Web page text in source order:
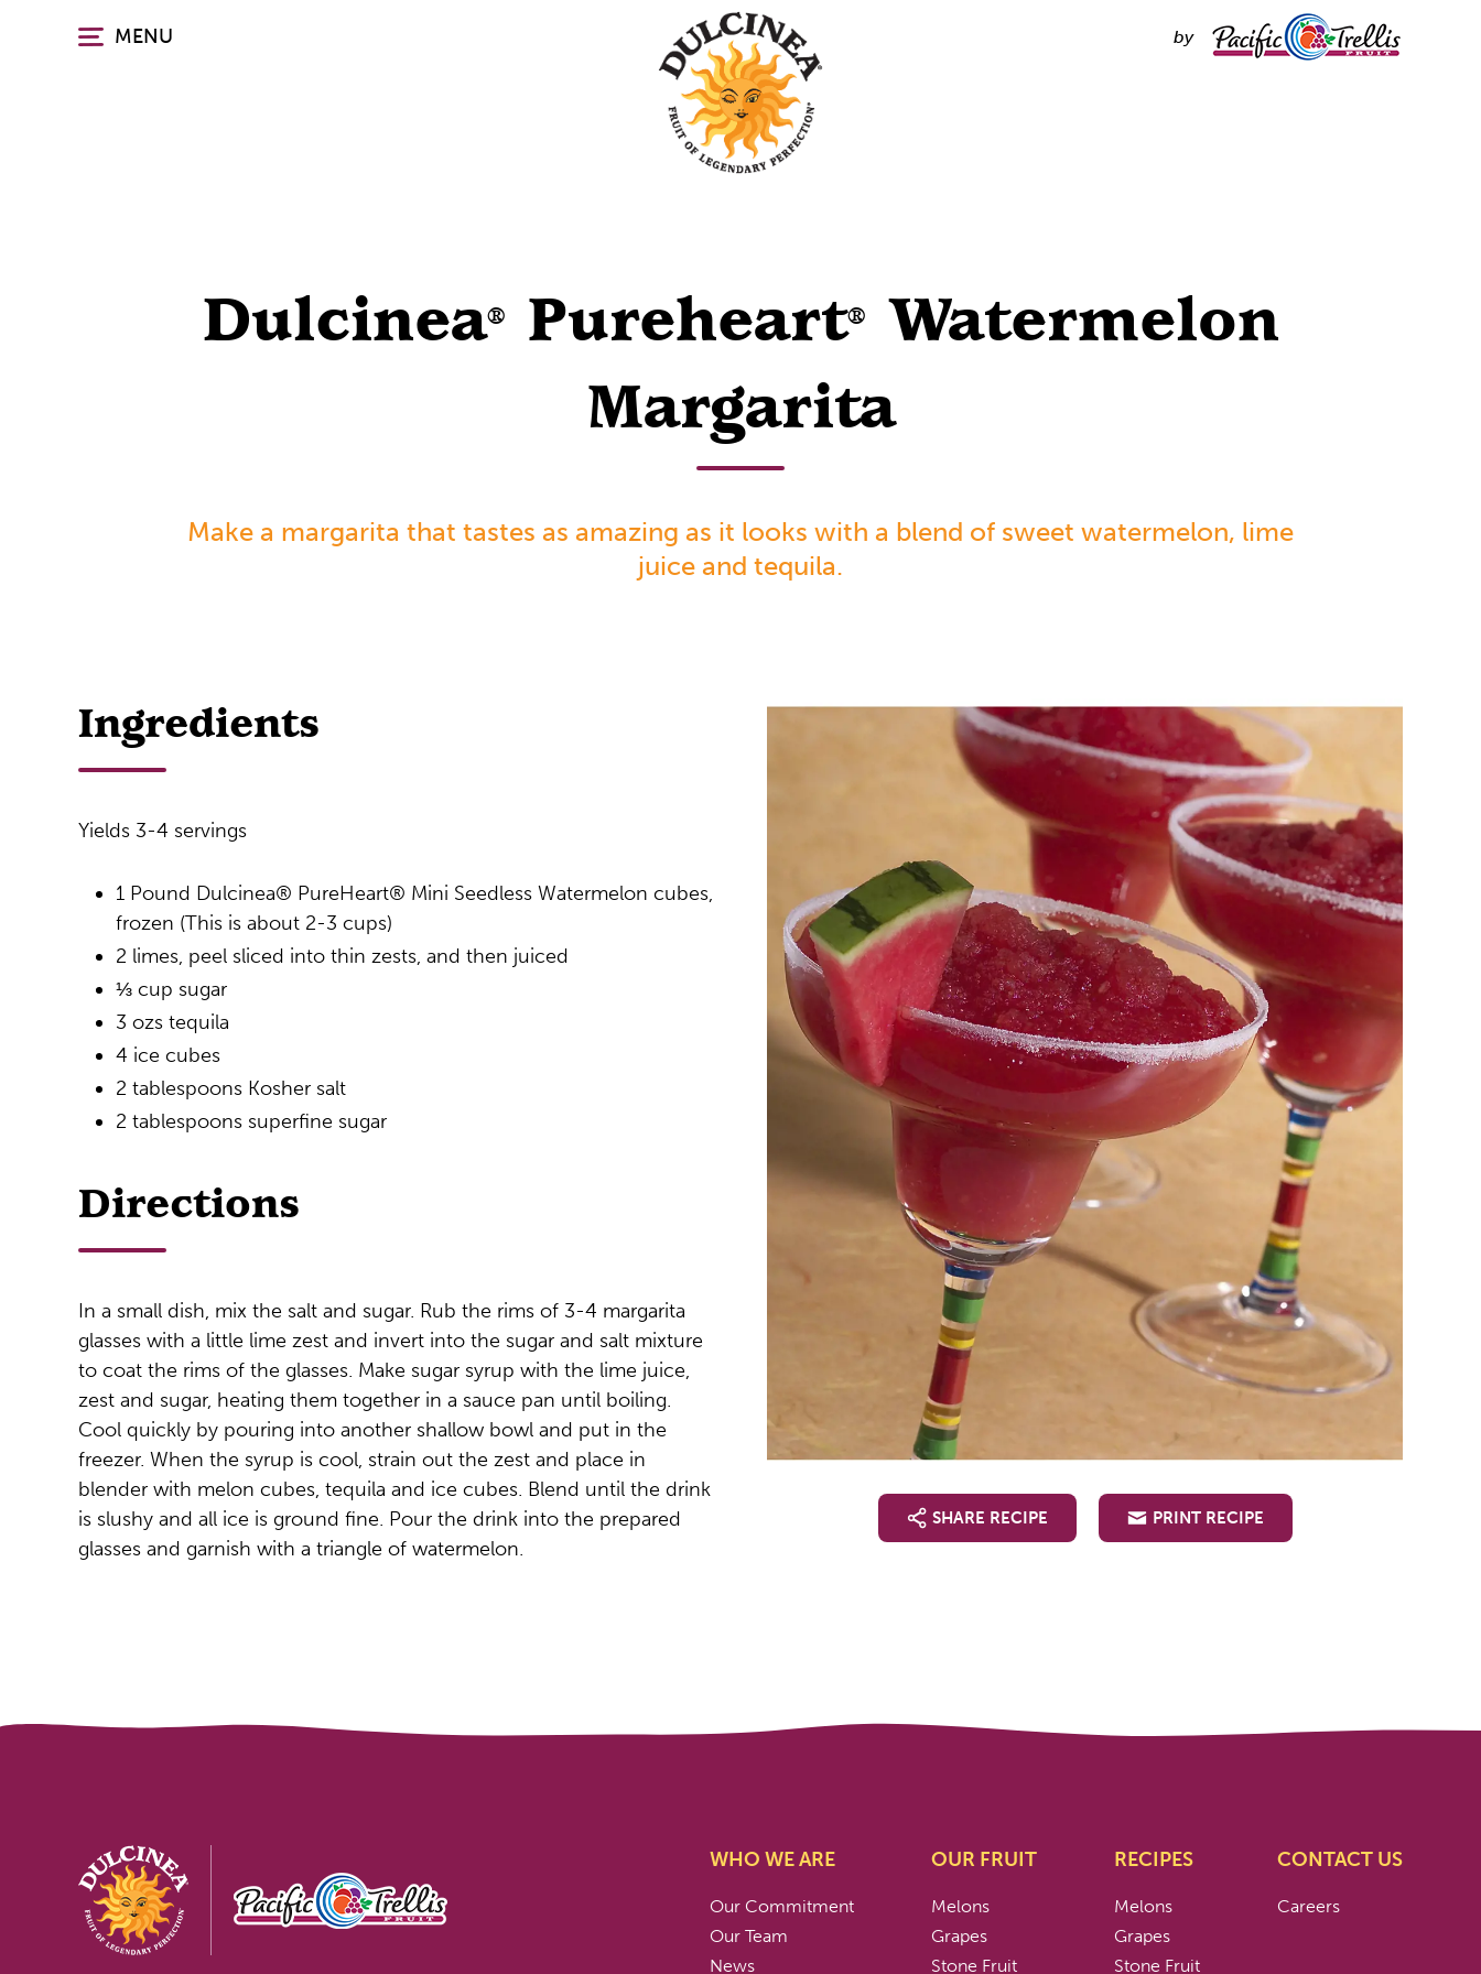
MENU by
Dulcinea® Pureheart® Watermelon
Margarita
Make a margarita that tastes as amazing as it looks with a blend of sweet watermelon, lime
juice and tequila.
Ingredients
Yields 3-4 servings
1 Pound Dulcinea® PureHeart® Mini Seedless Watermelon cubes,
frozen (This is about 2-3 cups)
2 limes, peel sliced into thin zests, and then juiced
⅓ cup sugar
3 ozs tequila
4 ice cubes
2 tablespoons Kosher salt
2 tablespoons superfine sugar
Directions
In a small dish, mix the salt and sugar. Rub the rims of 3-4 margarita
glasses with a little lime zest and invert into the sugar and salt mixture
to coat the rims of the glasses. Make sugar syrup with the lime juice,
zest and sugar, heating them together in a sauce pan until boiling.
Cool quickly by pouring into another shallow bowl and put in the
freezer. When the syrup is cool, strain out the zest and place in
blender with melon cubes, tequila and ice cubes. Blend until the drink
is slushy and all ice is ground fine. Pour the drink into the prepared
glasses and garnish with a triangle of watermelon.
SHARE RECIPE PRINT RECIPE
WHO WE ARE
Our Commitment
Our Team
News
OUR FRUIT
Melons
Grapes
Stone Fruit
RECIPES
Melons
Grapes
Stone Fruit
CONTACT US
Careers